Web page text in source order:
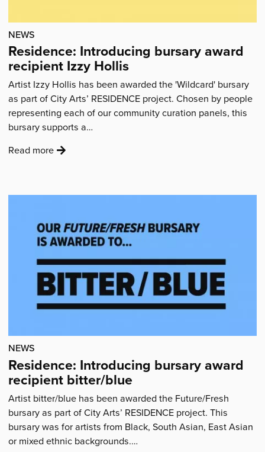
NEWS
Residence: Introducing bursary award
recipient Izzy Hollis
Artist Izzy Hollis has been awarded the 'Wildcard' bursary
as part of City Arts’ RESIDENCE project. Chosen by people
representing each of our community curation panels, this
bursary supports a…
Read more:
bursary
recipient
Izzy
Hollis'
NEWS
Residence: Introducing bursary award
recipient bitter/blue
Artist bitter/blue has been awarded the Future/Fresh
bursary as part of City Arts’ RESIDENCE project. This
bursary was for artists from Black, South Asian, East Asian
or mixed ethnic backgrounds.…